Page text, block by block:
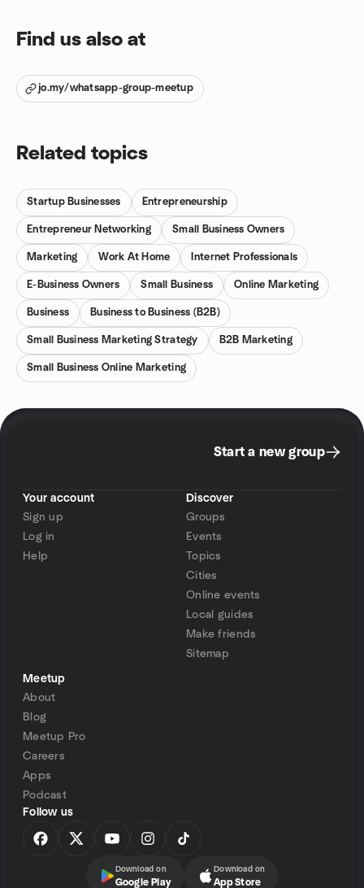
Find us also at
jo.my/whatsapp-group-meetup
Related topics
Startup Businesses Entrepreneurship
Entrepreneur Networking Small Business Owners
Marketing Work At Home Internet Professionals
E-Business Owners Small Business Online Marketing
Business Business to Business (B2B)
Small Business Marketing Strategy B2B Marketing
Small Business Online Marketing
Start a new group
Your account
Sign up
Log in
Help
Discover
Groups
Events
Topics
Cities
Online events
Local guides
Make friends
Sitemap
Meetup
About
Blog
Meetup Pro
Careers
Apps
Podcast
Follow us
Download on
Google Play
Download on
App Store